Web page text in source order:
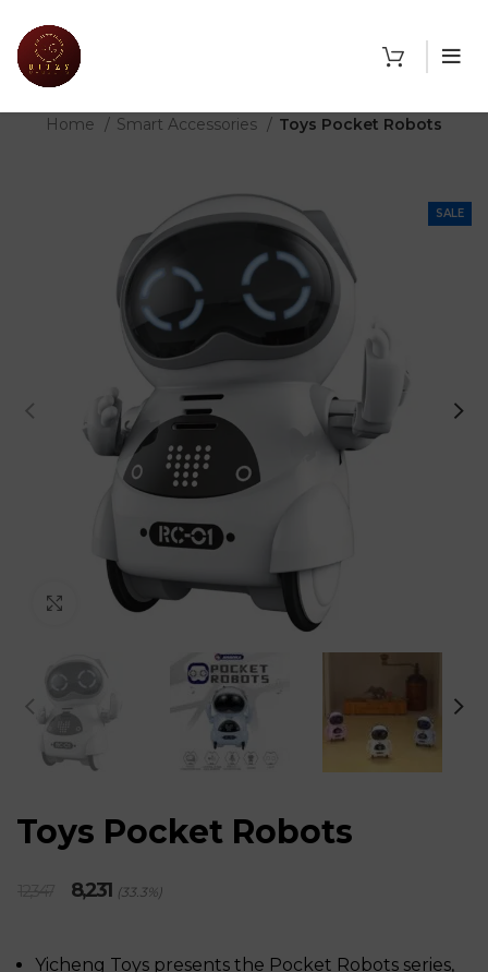
Home Smart Accessories Toys Pocket Robots
SALE
Click to enlarge
Toys Pocket Robots
Original
price
8,231Current
price
(33.3%)
Yicheng Toys presents the Pocket Robots series,